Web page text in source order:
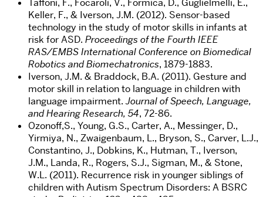
Keller, F., & Iverson, J.M. (2012). Sensor-based
technology in the study of motor skills in infants at
risk for ASD. Proceedings of the Fourth IEEE
RAS/EMBS International Conference on Biomedical
Robotics and Biomechatronics, 1879-1883.
Iverson, J.M. & Braddock, B.A. (2011). Gesture and
motor skill in relation to language in children with
language impairment.Journal of Speech, Language,
and Hearing Research, 54, 72-86.
Ozonoff,S., Young, G.S., Carter, A., Messinger, D.,
Yirmiya, N., Zwaigenbaum, L., Bryson, S., Carver, L.J.,
Constantino, J., Dobkins, K., Hutman, T., Iverson,
J.M., Landa, R., Rogers, S.J., Sigman, M., & Stone,
W.L. (2011). Recurrence risk in younger siblings of
children with Autism Spectrum Disorders: A BSRC